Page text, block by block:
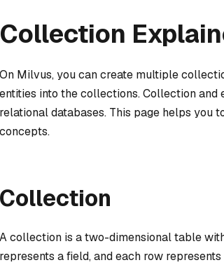
Collection
On Milvus, you can create multiple
entities into the collections. Collection
relational databases. This page helps you
concepts.
Collection
A collection is a two-dimensional table
represents a field, and each row represents